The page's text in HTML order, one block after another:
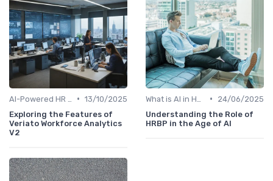
• 13/10/2025
Exploring the Features of
Veriato Workforce Analytics
V2
•
24/06/2025
Understanding the Role of
HRBP in the Age of AI